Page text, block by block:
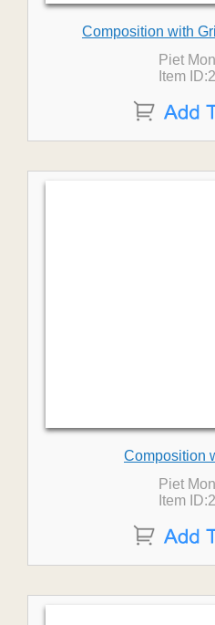
Composition with
Piet
Item
Composition
Piet
Item